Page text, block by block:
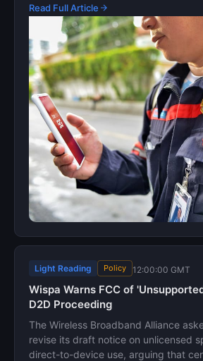
Read Full Article
Light Reading Policy 12:00:00 GMT
Wispa Warns FCC of
D2D Proceeding
The Wireless Broadband Alliance
revise its draft notice on unlicensed
direct-to-device use, arguing that